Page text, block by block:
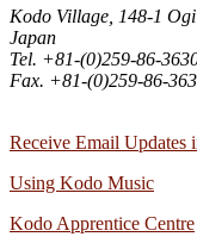
Kodo Village, 148-1
Japan
Tel. +81-(0)259-86-
Fax. +81-(0)259-86-
Receive Email Updates
Using Kodo Music
Kodo Apprentice Centre